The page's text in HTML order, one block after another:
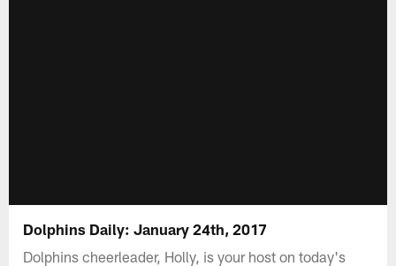
Dolphins Daily: January 24th, 2017
Dolphins cheerleader, Holly, is your host on today's